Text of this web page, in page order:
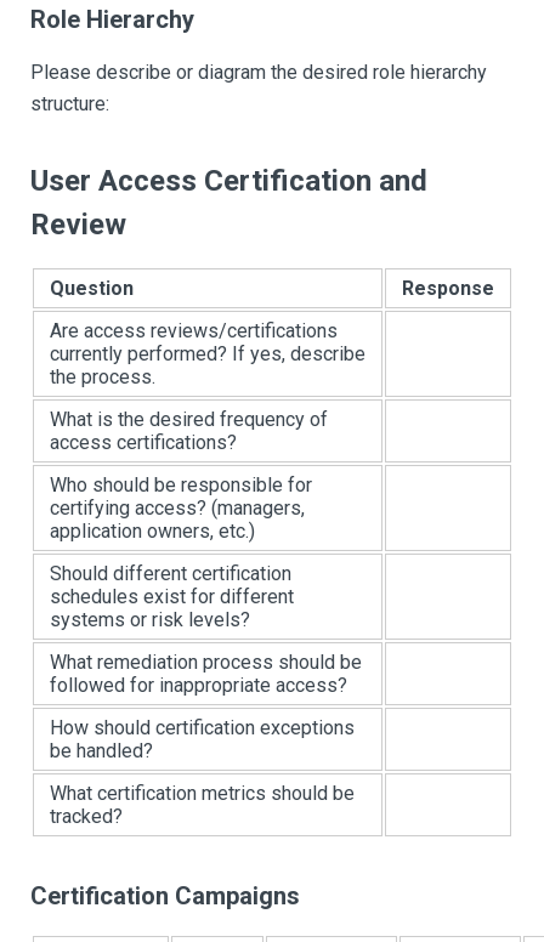
Role Hierarchy
Please describe or diagram the desired role hierarchy
structure:
User Access Certification and
Review
Question
Response
Are access reviews/certifications
currently performed? If yes, describe
the process.
What is the desired frequency of
access certifications?
Who should be responsible for
certifying access? (managers,
application owners, etc.)
Should different certification
schedules exist for different
systems or risk levels?
What remediation process should be
followed for inappropriate access?
How should certification exceptions
be handled?
What certification metrics should be
tracked?
Certification Campaigns